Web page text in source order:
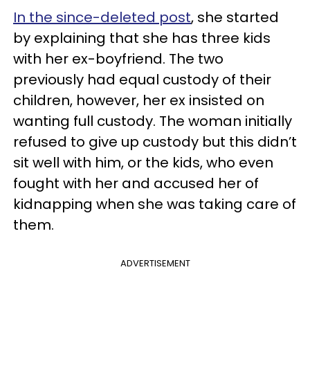
In the since-deleted post, she started
by explaining that she has three kids
with her ex-boyfriend. The two
previously had equal custody of their
children, however, her ex insisted on
wanting full custody. The woman initially
refused to give up custody but this didn’t
sit well with him, or the kids, who even
fought with her and accused her of
kidnapping when she was taking care of
them.
ADVERTISEMENT